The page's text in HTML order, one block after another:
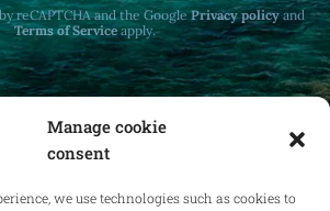
Manage cookie
consent
we use technologies such as cookies to
reCAPTCHA and the GooglePrivacy policyand
Terms of Serviceapply.
home and abroad.